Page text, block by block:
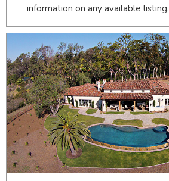
information on any available listing.